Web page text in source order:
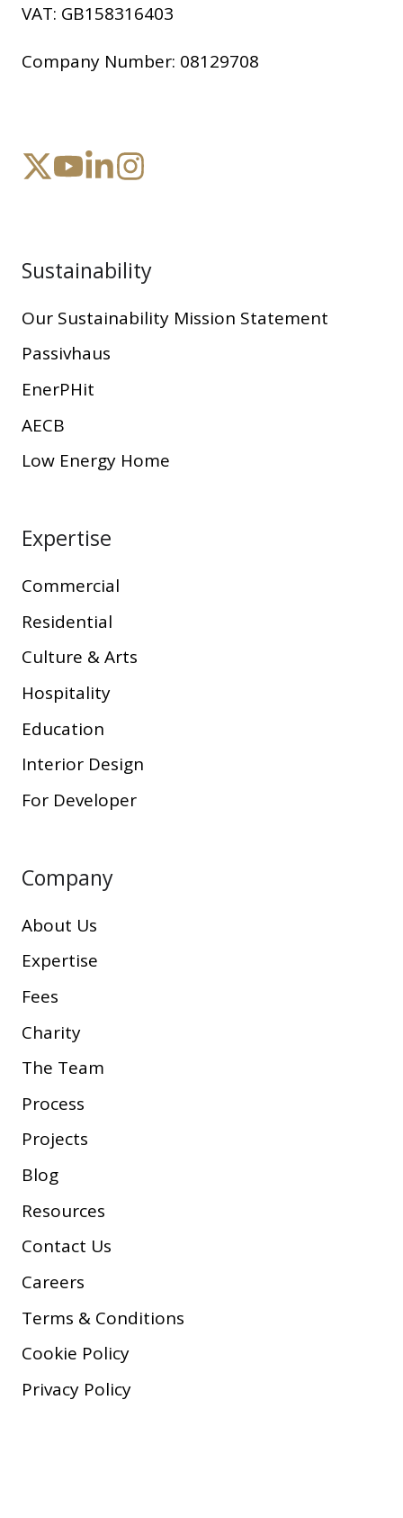
VAT: GB158316403
Company Number: 08129708
Sustainability
Our Sustainability Mission Statement
Passivhaus
EnerPHit
AECB
Low Energy Home
Expertise
Commercial
Residential
Culture & Arts
Hospitality
Education
Interior Design
For Developer
Company
About Us
Expertise
Fees
Charity
The Team
Process
Projects
Blog
Resources
Contact Us
Careers
Terms & Conditions
Cookie Policy
Privacy Policy